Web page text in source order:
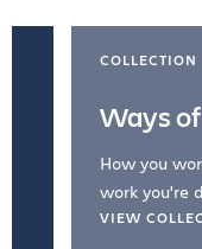
COLLECTION
Ways
How you
work you're
VIEW